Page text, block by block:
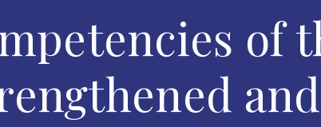
of